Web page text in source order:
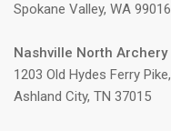
Spokane Valley, WA 99016
Nashville North Archery
1203 Old Hydes Ferry Pike,
Ashland City, TN 37015